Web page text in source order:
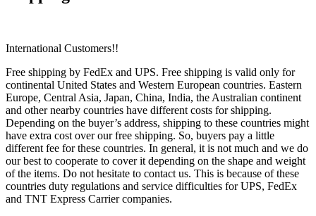
International Customers!!
Free shipping by FedEx and UPS. Free shipping is valid only for
continental United States and Western European countries. Eastern
Europe, Central Asia, Japan, China, India, the Australian continent
and other nearby countries have different costs for shipping.
Depending on the buyer’s address, shipping to these countries might
have extra cost over our free shipping. So, buyers pay a little
different fee for these countries. In general, it is not much and we do
our best to cooperate to cover it depending on the shape and weight
of the items. Do not hesitate to contact us. This is because of these
countries duty regulations and service difficulties for UPS, FedEx
and TNT Express Carrier companies.